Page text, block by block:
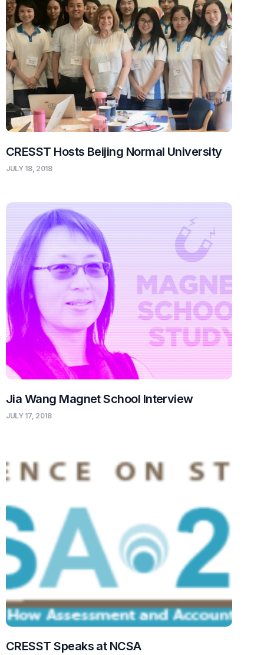
CRESST Hosts Beijing Normal University
JULY 18, 2018
Jia Wang Magnet School Interview
JULY 17, 2018
CRESST Speaks at NCSA